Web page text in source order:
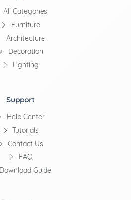
All Categories
Furniture
Architecture
Decoration
Lighting
Support
Help Center
Tutorials
Contact Us
FAQ
Download Guide